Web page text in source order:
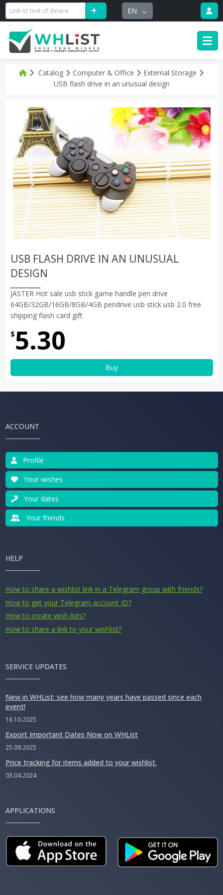
EN
Catalog Computer & Office
External Storage
USB flash drive in an unusual design
USB FLASH DRIVE IN AN UNUSUAL
DESIGN
JASTER Hot sale usb stick game handle pen drive
64GB/32GB/16GB/8GB/4GB pendrive usb stick usb 2.0 free
shipping flash card gift
$5.30
Buy
ACCOUNT
Profile
Your wishes
Your dates
Your friends
HELP
How to share a wishlist link in a Telegram group with friends?
How to get your Telegram account ID?
How to create wish lists?
How to share a link to your wishlist?
SERVICE UPDATES
New in WHList: see how many years have passed since each
event!
16.10.2025
Export Important Dates Now on WHList
25.09.2025
Price tracking for items added to your wishlist.
03.04.2024
APPLICATIONS